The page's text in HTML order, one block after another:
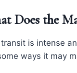
Does the
is intense
ways it may